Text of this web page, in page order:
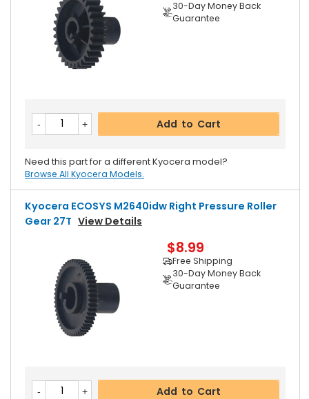
30-Day Money Back
Guarantee
Add to Cart
Need this part for a different Kyocera model?
Browse All Kyocera Models.
Kyocera ECOSYS M2640idw Right Pressure Roller
Gear 27T View Details
$8.99
Free Shipping
30-Day Money Back
Guarantee
Add to Cart